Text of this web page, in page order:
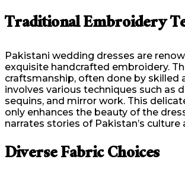
Traditional Embroidery
Pakistani wedding dresses are
exquisite handcrafted embroidery.
craftsmanship, often done by skilled
involves various techniques such as
sequins, and mirror work. This
only enhances the beauty of the
narrates stories of Pakistan’s culture
Diverse Fabric Choices